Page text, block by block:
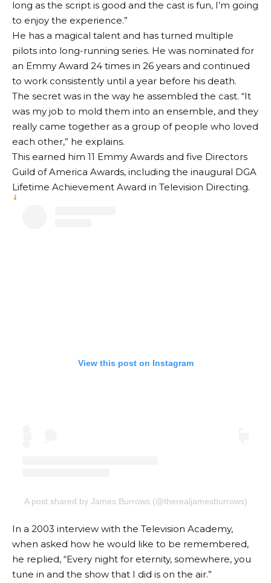
long as the script is good and the cast is fun, I’m going
to enjoy the experience.”
He has a magical talent and has turned multiple
pilots into long-running series. He was nominated for
an Emmy Award 24 times in 26 years and continued
to work consistently until a year before his death.
The secret was in the way he assembled the cast. “It
was my job to mold them into an ensemble, and they
really came together as a group of people who loved
each other,” he explains.
This earned him 11 Emmy Awards and five Directors
Guild of America Awards, including the inaugural DGA
Lifetime Achievement Award in Television Directing.
View this post on Instagram
A post shared by James Burrows (@therealjamesburrows)
In a 2003 interview with the Television Academy,
when asked how he would like to be remembered,
he replied, “Every night for eternity, somewhere, you
tune in and the show that I did is on the air.”